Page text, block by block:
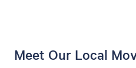
Meet Our Local